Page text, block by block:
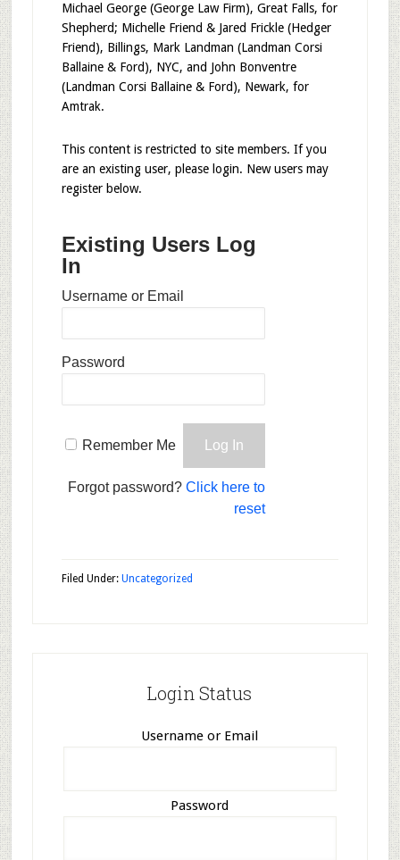
Michael George (George Law Firm), Great Falls, for
Shepherd; Michelle Friend & Jared Frickle (Hedger
Friend), Billings, Mark Landman (Landman Corsi
Ballaine & Ford), NYC, and John Bonventre
(Landman Corsi Ballaine & Ford), Newark, for
Amtrak.
This content is restricted to site members. If you
are an existing user, please login. New users may
register below.
Existing Users Log
In
Username or Email
Password
Remember Me
Forgot password? Click here to
reset
Filed Under: Uncategorized
Login Status
Username or Email
Password